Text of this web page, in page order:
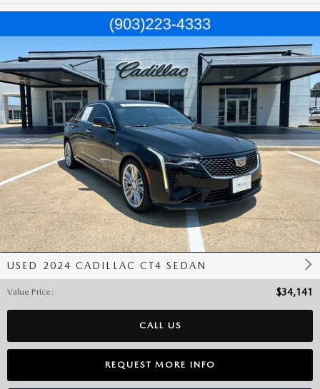
USED 2024 CADILLAC CT4 SEDAN
Value Price : $34,141
CALL US
REQUEST MORE INFO